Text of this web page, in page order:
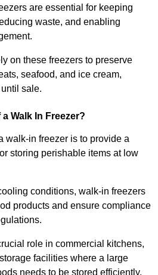
are essential for keeping
waste, and enabling
on these freezers to preserve
seafood, and ice cream,
sale.
Walk In Freezer?
walk-in freezer is to provide a
storing perishable items at low
conditions, walk-in freezers
products and ensure compliance
role in commercial kitchens,
facilities where a large
needs to be stored efficiently.